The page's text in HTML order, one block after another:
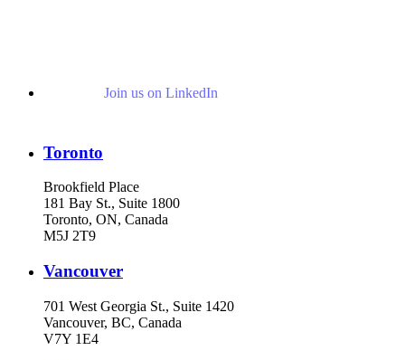
Join us on LinkedIn
Toronto
Brookfield Place
181 Bay St., Suite 1800
Toronto, ON, Canada
M5J 2T9
Vancouver
701 West Georgia St., Suite 1420
Vancouver, BC, Canada
V7Y 1E4